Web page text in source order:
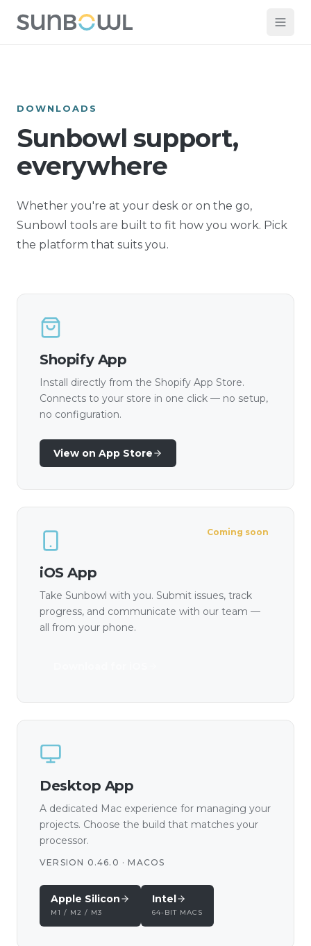
DOWNLOADS
Sunbowl support,
everywhere
Whether you're at your desk or on the go,
Sunbowl tools are built to fit how you work. Pick
the platform that suits you.
Shopify App
Install directly from the Shopify App Store.
Connects to your store in one click — no setup,
no configuration.
View on App Store
Coming soon
iOS App
Take Sunbowl with you. Submit issues, track
progress, and communicate with our team —
all from your phone.
Desktop App
A dedicated Mac experience for managing your
projects. Choose the build that matches your
processor.
VERSION 0.46.0 · MACOS
Apple Silicon
M1 / M2 / M3
Intel
64-BIT MACS